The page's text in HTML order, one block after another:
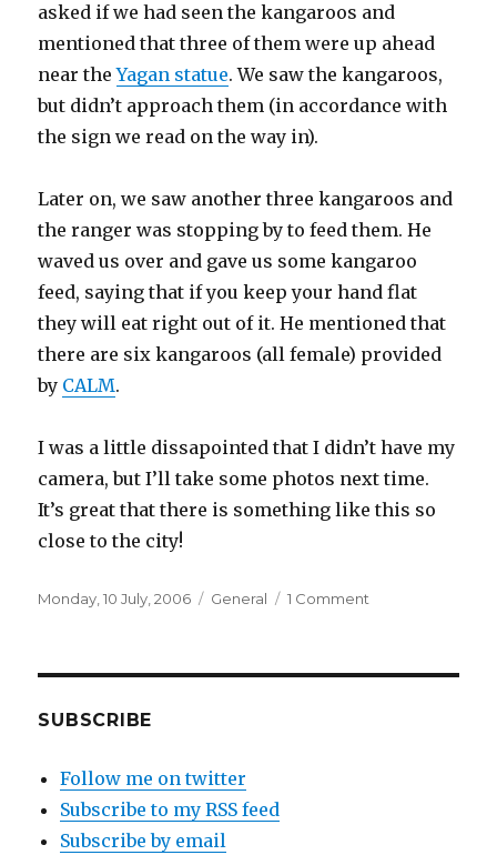
asked if we had seen the kangaroos and
mentioned that three of them were up ahead
near theYagan statue. We saw the kangaroos,
but didn’t approach them (in accordance with
the sign we read on the way in).
Later on, we saw another three kangaroos and
the ranger was stopping by to feed them. He
waved us over and gave us some kangaroo
feed, saying that if you keep your hand flat
they will eat right out of it. He mentioned that
there are six kangaroos (all female) provided
by CALM.
I was a little dissapointed that I didn’t have my
camera, but I’ll take some photos next time.
It’s great that there is something like this so
close to the city!
Posted
Monday, 10 July, 2006 Categories
General 1 Comment
SUBSCRIBE
Follow me on twitter
Subscribe to my RSS feed
Subscribe by email